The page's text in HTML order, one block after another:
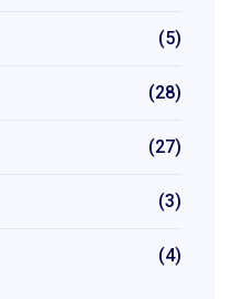
(5)
(28)
(27)
(3)
(4)